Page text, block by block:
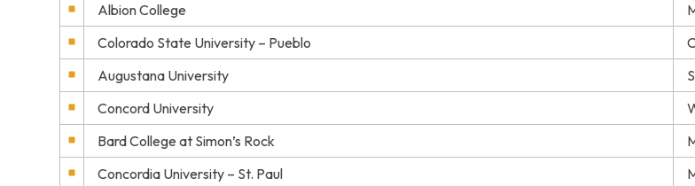
Albion College
Colorado State University – Pueblo
Augustana University
Concord University
Bard College at Simon’s Rock
Concordia University – St. Paul